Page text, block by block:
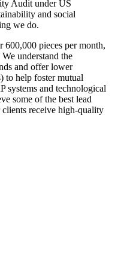
Audit under US
and social
we do.
pieces per month,
understand the
and offer lower
to help foster mutual
systems and technological
some of the best lead
receive high-quality